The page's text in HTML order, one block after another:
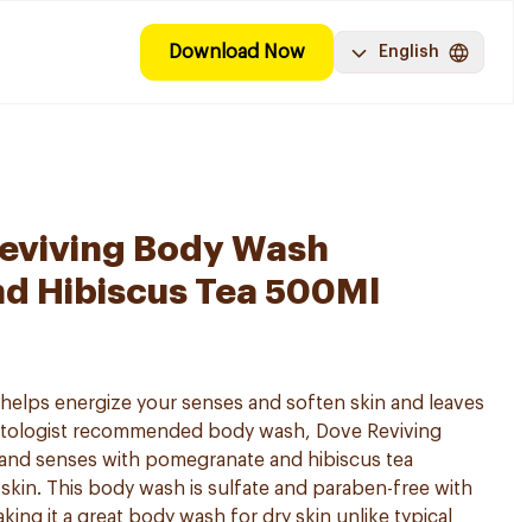
Download Now English
Body Wash
Hibiscus Tea 500Ml
energize your senses and soften skin and leaves
recommended body wash, Dove Reviving
senses with pomegranate and hibiscus tea
This body wash is sulfate and paraben-free with
it a great body wash for dry skin unlike typical